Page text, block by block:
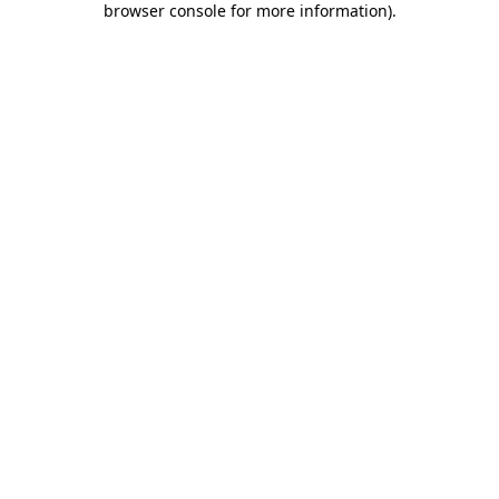
browser console for more information).